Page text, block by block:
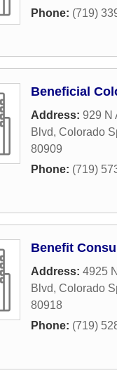
Phone: (719)
Beneficial
Address: 929 N
Blvd, Colorado
80909
Phone: (719)
Benefit
Address: 4925
Blvd, Colorado
80918
Phone: (719)